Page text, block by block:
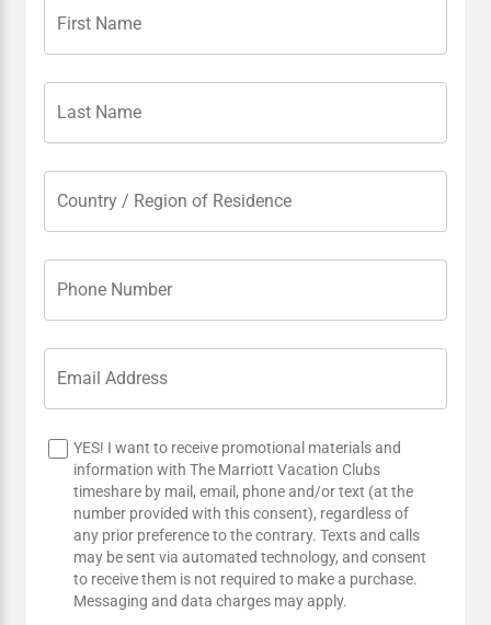
First Name
Last Name
Country / Region of Residence
Phone Number
Email Address
YES! I want to receive promotional materials and
information with The Marriott Vacation Clubs
timeshare by mail, email, phone and/or text (at the
number provided with this consent), regardless of
any prior preference to the contrary. Texts and calls
may be sent via automated technology, and consent
to receive them is not required to make a purchase.
Messaging and data charges may apply.